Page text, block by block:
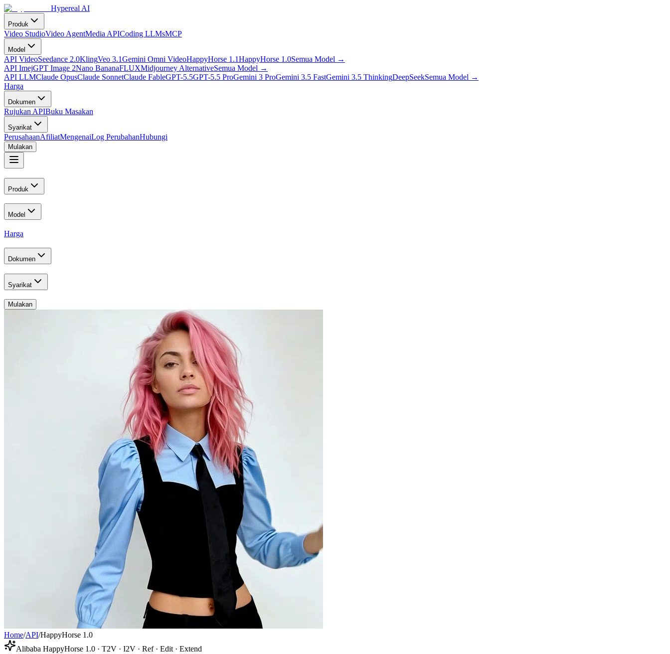
Hypereal AI
Produk
Video StudioVideo AgentMedia APICoding LLMsMCP
Model
API VideoSeedance 2.0KlingVeo 3.1Gemini Omni VideoHappyHorse 1.1HappyHorse 1.0Semua Model →
API ImejGPT Image 2Nano BananaFLUXMidjourney AlternativeSemua Model →
API LLMClaude OpusClaude SonnetClaude FableGPT-5.5GPT-5.5 ProGemini 3 ProGemini 3.5 FastGemini 3.5 ThinkingDeepSeekSemua Model →
Harga
Dokumen
Rujukan APIBuku Masakan
Syarikat
PerusahaanAfiliatMengenaiLog PerubahanHubungi
Mulakan
Produk
Model
Harga
Dokumen
Syarikat
Mulakan
Home/API/HappyHorse 1.0
Alibaba HappyHorse 1.0 · T2V · I2V · Ref · Edit · Extend